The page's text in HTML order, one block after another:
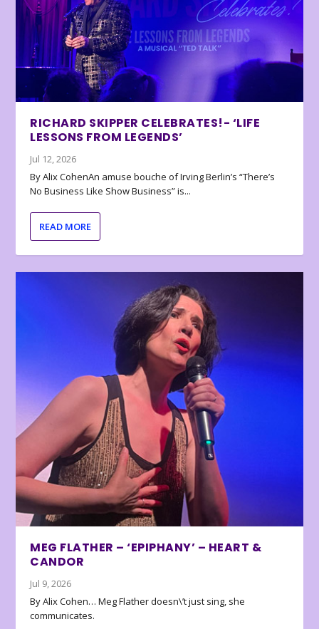
RICHARD SKIPPER CELEBRATES!- ‘LIFE
LESSONS FROM LEGENDS’
Jul 12, 2026
By Alix CohenAn amuse bouche of Irving Berlin’s “There’s
No Business Like Show Business” is...
READ MORE
MEG FLATHER – ‘EPIPHANY’ – HEART &
CANDOR
Jul 9, 2026
By Alix Cohen… Meg Flather doesn\’t just sing, she
communicates.